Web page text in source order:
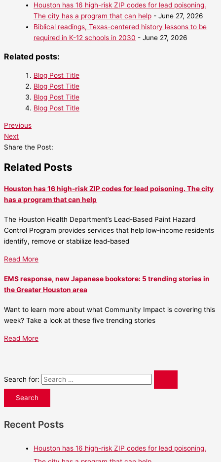
Houston has 16 high-risk ZIP codes for lead poisoning.
The city has a program that can help - June 27, 2026
Biblical readings, Texas-centered history lessons to be
required in K-12 schools in 2030 - June 27, 2026
Related posts:
Blog Post Title
Blog Post Title
Blog Post Title
Blog Post Title
Previous
Next
Share the Post:
Related Posts
Houston has 16 high-risk ZIP codes for lead poisoning. The city
has a program that can help
The Houston Health Department’s Lead-Based Paint Hazard
Control Program provides services that help low-income residents
identify, remove or stabilize lead-based
Read More
EMS response, new Japanese bookstore: 5 trending stories in
the Greater Houston area
Want to learn more about what Community Impact is covering this
week? Take a look at these five trending stories
Read More
Search for:
Recent Posts
Houston has 16 high-risk ZIP codes for lead poisoning.